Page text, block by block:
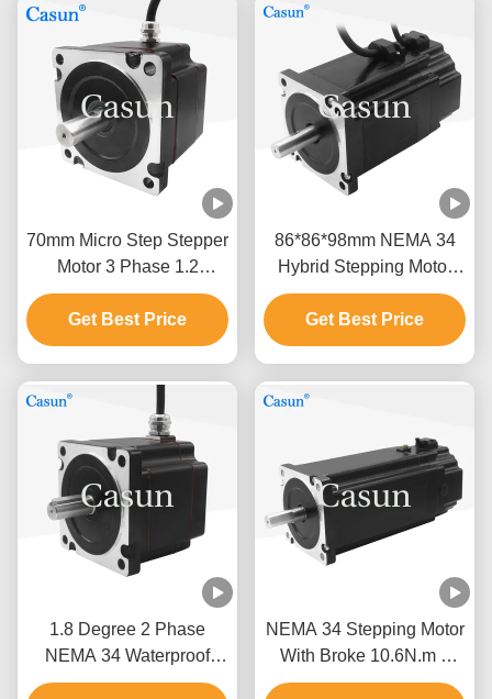
70mm Micro Step Stepper
Motor 3 Phase 1.2
Degree NEMA 34 2.0N.M
2.5A
Get Best Price
86*86*98mm NEMA 34
Hybrid Stepping Motor
With Brake For Industrial
Applications
Get Best Price
1.8 Degree 2 Phase
NEMA 34 Waterproof
Stepper Motor 76mm
NEMA 34 Stepping Motor
With Broke 10.6N.m 8
Wire For Textile